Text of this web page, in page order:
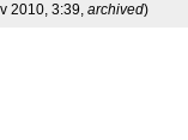
2010, 3:39, archived)